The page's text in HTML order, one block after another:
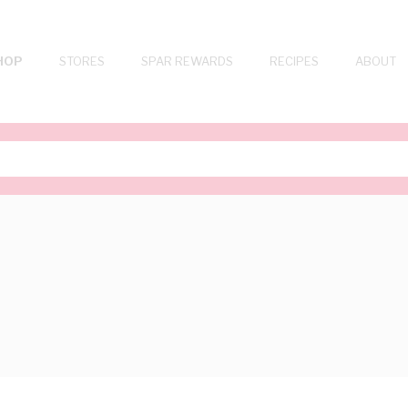
STORES SPAR REWARDS RECIPES ABOUT